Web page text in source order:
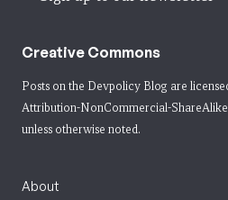
Creative Commons
Posts on the Devpolicy Blog are
Attribution-NonCommercial-
unless otherwise noted.
About